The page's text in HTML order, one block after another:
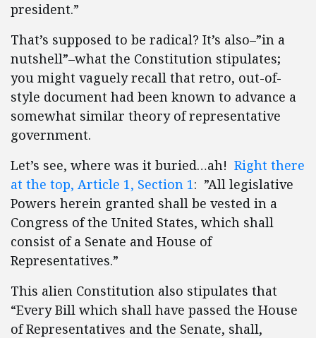
president.”
That’s supposed to be radical? It’s also–”in a
nutshell”–what the Constitution stipulates;
you might vaguely recall that retro, out-of-
style document had been known to advance a
somewhat similar theory of representative
government.
Let’s see, where was it buried…ah! Right there
at the top, Article 1, Section 1: ”All legislative
Powers herein granted shall be vested in a
Congress of the United States, which shall
consist of a Senate and House of
Representatives.”
This alien Constitution also stipulates that
“Every Bill which shall have passed the House
of Representatives and the Senate, shall,